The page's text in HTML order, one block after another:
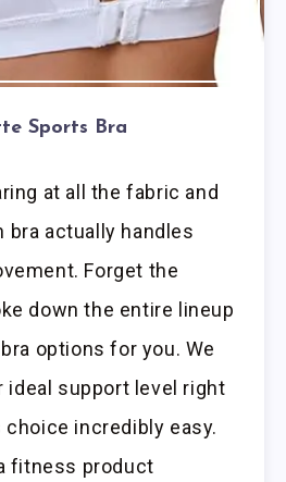
Sports Bra
at all the fabric and
bra actually handles
Forget the
down the entire lineup
options for you. We
ideal support level right
choice incredibly easy.
fitness product